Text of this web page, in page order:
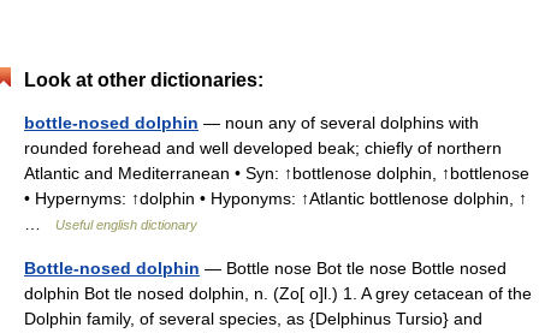
Look at other dictionaries:
bottle-nosed dolphin — noun any of several dolphins with
rounded forehead and well developed beak; chiefly of northern
Atlantic and Mediterranean • Syn: ↑bottlenose dolphin, ↑bottlenose
• Hypernyms: ↑dolphin • Hyponyms: ↑Atlantic bottlenose dolphin, ↑
Useful english dictionary
Bottle-nosed dolphin — Bottle nose Bot tle nose Bottle nosed
dolphin Bot tle nosed dolphin, n. (Zo[ o]l.) 1. A grey cetacean of the
Dolphin family, of several species, as {Delphinus Tursio} and